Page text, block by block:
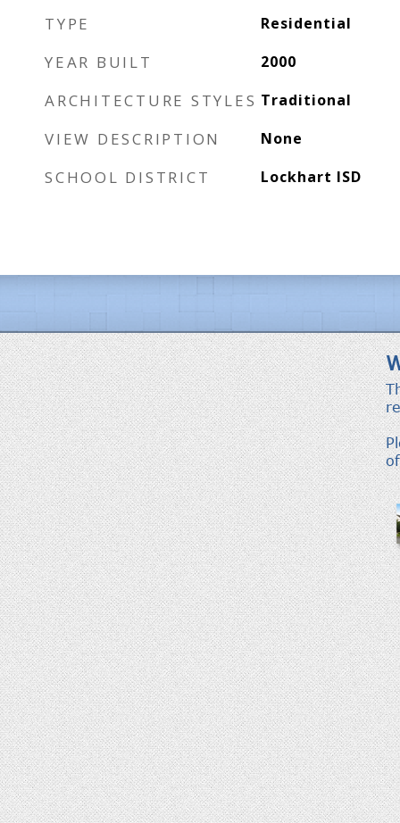
TYPE Residential
YEAR BUILT 2000
ARCHITECTURE STYLES Traditional
VIEW DESCRIPTION None
SCHOOL DISTRICT Lockhart ISD